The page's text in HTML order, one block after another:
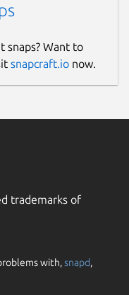
snaps? Want to
snapcraft.io now.
trademarks of
with,snapd,